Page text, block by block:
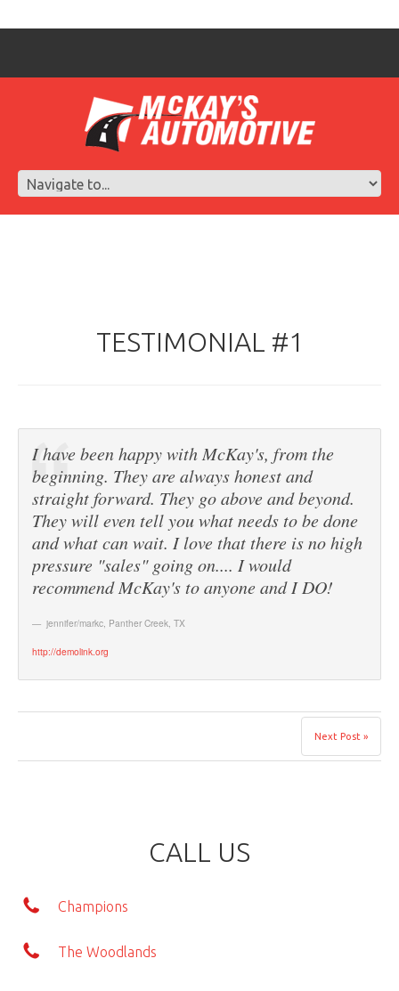
TESTIMONIAL #1
I have been happy with McKay's, from the
beginning. They are always honest and
straight forward. They go above and beyond.
They will even tell you what needs to be done
and what can wait. I love that there is no high
pressure "sales" going on.... I would
recommend McKay's to anyone and I DO!
jennifer/markc, Panther Creek, TX
http://demolink.org
Next Post »
CALL US
Champions
The Woodlands